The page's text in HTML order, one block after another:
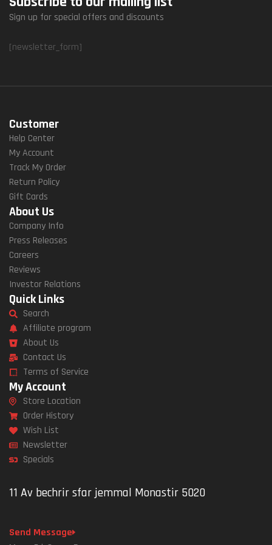
Sign up for special offers and discounts
[newsletter_form]
Customer
Help Center
My Account
Track My Order
Return Policy
Gift Cards
About Us
Company Info
Press Releases
Careers
Reviews
Investor Relations
Quick Links
Search
Affiliate program
About Us
Contact Us
Terms of Service
My Account
Store Location
Order History
Wish List
Newsletter
Specials
11 Av bechrir sfar jemmal Monastir 5020
Send Message